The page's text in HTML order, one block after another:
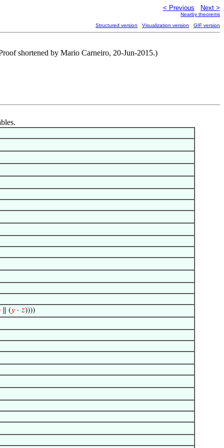
< Previous Next >
Nearby theorems
Structured version
Visualization version GIF version
shortened by Mario Carneiro, 20-Jun-2015.)
∥ (𝑦· 𝑧))))